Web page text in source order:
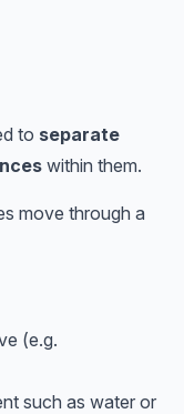
to separate
within them.
move through a
(e.g.
such as water or